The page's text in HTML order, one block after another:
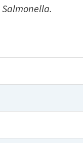
Salmonella.